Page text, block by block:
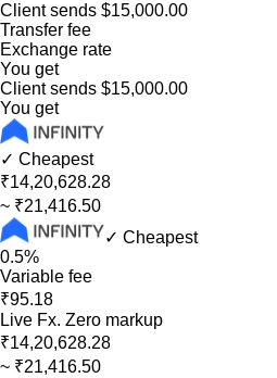
Client sends $15,000.00
Transfer fee
Exchange rate
You get
Client sends $15,000.00
You get
✓ Cheapest
₹14,20,628.28
~ ₹21,416.50
✓ Cheapest
0.5%
Variable fee
₹95.18
Live Fx. Zero markup
₹14,20,628.28
~ ₹21,416.50